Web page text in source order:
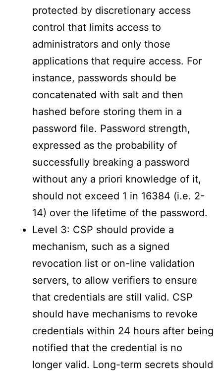
protected by discretionary access
control that limits access to
administrators and only those
applications that require access. For
instance, passwords should be
concatenated with salt and then
hashed before storing them in a
password file. Password strength,
expressed as the probability of
successfully breaking a password
without any a priori knowledge of it,
should not exceed 1 in 16384 (i.e. 2-
14) over the lifetime of the password.
Level 3: CSP should provide a
mechanism, such as a signed
revocation list or on-line validation
servers, to allow verifiers to ensure
that credentials are still valid. CSP
should have mechanisms to revoke
credentials within 24 hours after being
notified that the credential is no
longer valid. Long-term secrets should